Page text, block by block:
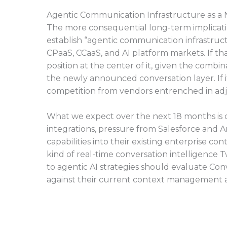
Agentic Communication Infrastructure as a
The more consequential long-term
establish “agentic communication
CPaaS, CCaaS, and AI platform markets. If
position at the center of it, given the
the newly announced conversation layer.
competition from vendors entrenched in
What we expect over the next 18 months
integrations, pressure from Salesforce
capabilities into their existing enterprise
kind of real-time conversation intelligence
to agentic AI strategies should evaluate
against their current context management